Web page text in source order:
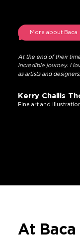
More about Baca
At the end of their
incredible journey. I
as artists and designers.
Kerry Challis
Fine art and
At